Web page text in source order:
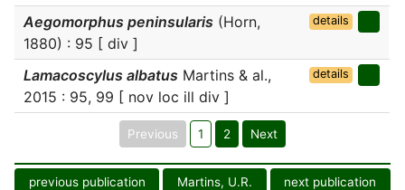
Aegomorphus peninsularis (Horn,
1880) : 95 [ div ]
details
Lamacoscylus albatus Martins & al.,
2015 : 95, 99 [ nov loc ill div ]
details
Previous 1 2 Next
previous publication Martins, U.R. next publication